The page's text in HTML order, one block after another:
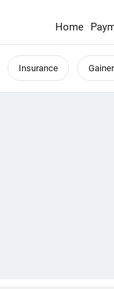
Home
Insurance